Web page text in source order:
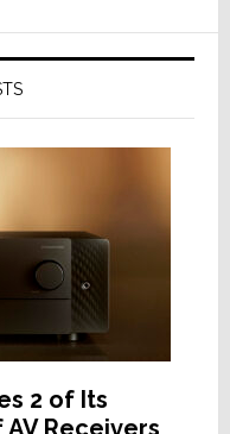
2 of Its
AV Receivers